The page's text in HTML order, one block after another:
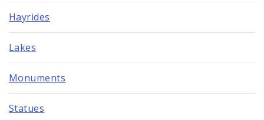
Hayrides
Lakes
Monuments
Statues